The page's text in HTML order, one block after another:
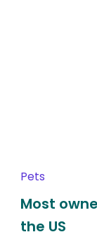
Pets
Most
the US